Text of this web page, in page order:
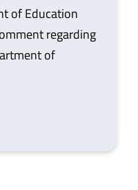
of Education
regarding
of